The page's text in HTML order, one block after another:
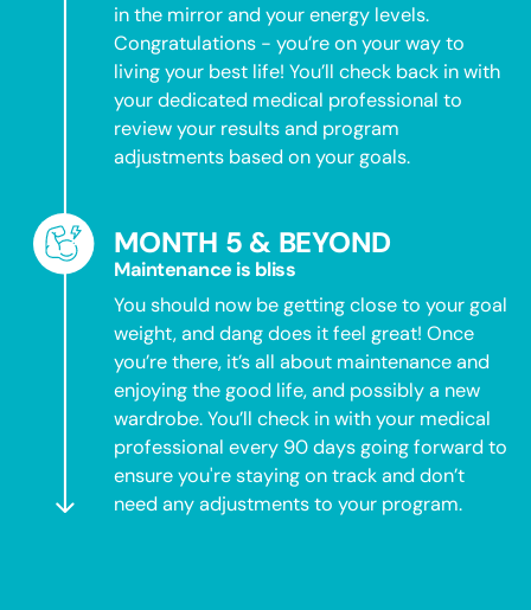
in the mirror and your energy levels.
Congratulations - you’re on your way to
living your best life! You’ll check back in with
your dedicated medical professional to
review your results and program
adjustments based on your goals.
MONTH 5 & BEYOND
Maintenance is bliss
You should now be getting close to your goal
weight, and dang does it feel great! Once
you’re there, it’s all about maintenance and
enjoying the good life, and possibly a new
wardrobe. You’ll check in with your medical
professional every 90 days going forward to
ensure you're staying on track and don’t
need any adjustments to your program.